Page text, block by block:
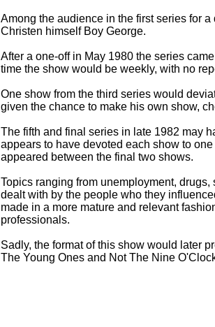
Among the audience in the first series for
Christen himself Boy George.
After a one-off in May 1980 the series
time the show would be weekly, with no
One show from the third series would
given the chance to make his own show,
The fifth and final series in late 1982 may
appears to have devoted each show to
appeared between the final two shows.
Topics ranging from unemployment,
dealt with by the people who they
made in a more mature and relevant
professionals.
Sadly, the format of this show would later
The Young Ones and Not The Nine